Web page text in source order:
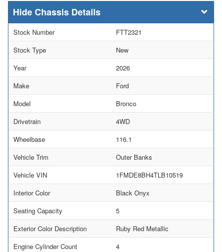
Chassis Details
Stock Number
FTT2321
Stock Type
New
Year
2026
Make
Ford
Model
Bronco
Drivetrain
4WD
Wheelbase
116.1
Vehicle Trim
Outer Banks
Vehicle VIN
1FMDE8BH4TLB10519
Interior Color
Black Onyx
Seating Capacity
5
Exterior Color Description
Ruby Red Metallic
Engine Cylinder Count
4